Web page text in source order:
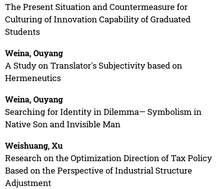
The Present Situation and Countermeasure for
Culturing of Innovation Capability of Graduated
Students
Weina, Ouyang
A Study on Translator's Subjectivity based on
Hermeneutics
Weina, Ouyang
Searching for Identity in Dilemma— Symbolism in
Native Son and Invisible Man
Weishuang, Xu
Research on the Optimization Direction of Tax Policy
Based on the Perspective of Industrial Structure
Adjustment